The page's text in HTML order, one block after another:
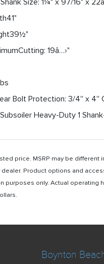
Shank Size: 1¼" x 97/16" x
41"
39½"
Cutting: 19â…›"
Bolt Protection: 3/4'' x 4''
Subsoiler Heavy-Duty 1
price. MSRP may be
dealer. Product options and
purposes only. Actual operating
Boynton